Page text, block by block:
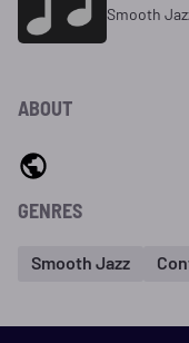
Smooth
ABOUT
GENRES
Smooth Jazz